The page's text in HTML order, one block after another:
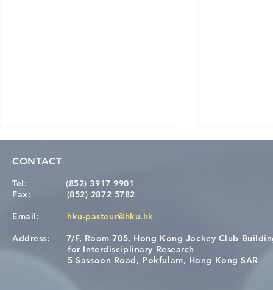
[Applications Closed] 12th
HKU-Pasteur Immunology
Restore
CONTACT
Tel:
(852) 3917 9901
Fax: (852) 2872 5782
Email:
hku-pasteur@hku.hk
Address: 7/F, Room 705, Hong Kong Jockey Club
for Interdisciplinary Research
5 Sassoon Road, Pokfulam, Hong Kong SAR